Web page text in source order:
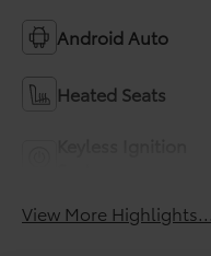
Android Auto
Heated Seats
View More Highlights...